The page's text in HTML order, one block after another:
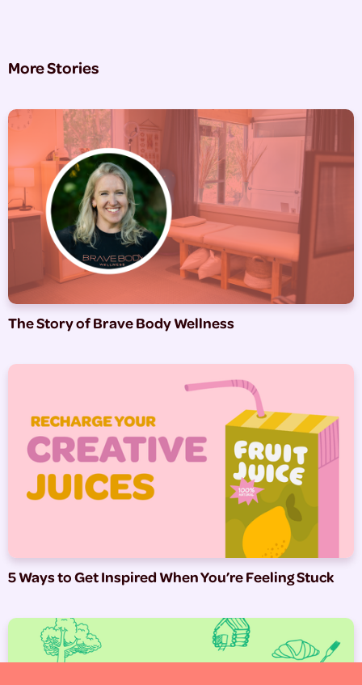
More Stories
The Story of Brave Body Wellness
5 Ways to Get Inspired When You’re Feeling Stuck